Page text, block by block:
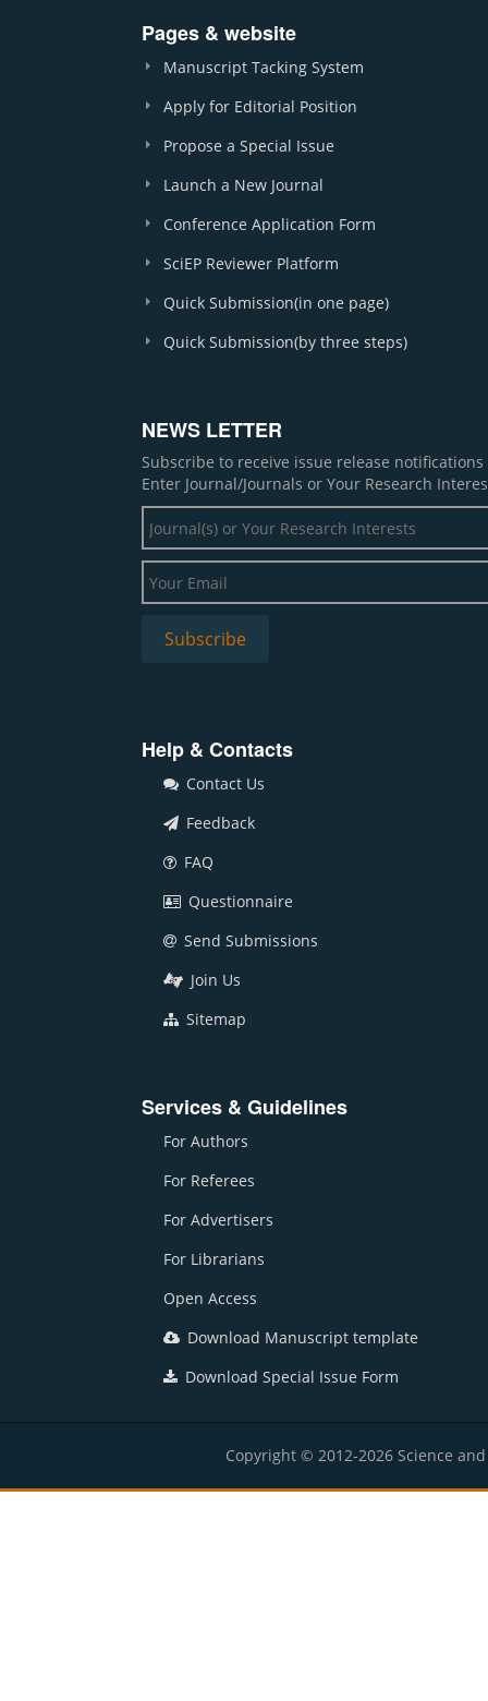
Pages & website
Manuscript Tacking System
Apply for Editorial Position
Propose a Special Issue
Launch a New Journal
Conference Application Form
SciEP Reviewer Platform
Quick Submission(in one page)
Quick Submission(by three steps)
NEWS LETTER
Subscribe to receive issue release
Enter Journal/Journals or Your Research
Help & Contacts
Contact Us
Feedback
FAQ
Questionnaire
Send Submissions
Join Us
Sitemap
Services & Guidelines
For Authors
For Referees
For Advertisers
For Librarians
Open Access
Download Manuscript template
Download Special Issue Form
Copyright © 2012-2026 Science